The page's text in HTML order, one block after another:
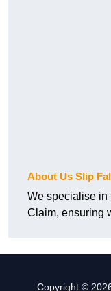
About Us Slip
We specialise in
Claim, ensuring
Copyright ©